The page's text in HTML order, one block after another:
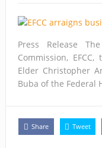
Press Release
Commission,
Elder Christopher
Buba of the Federal
Share Tweet